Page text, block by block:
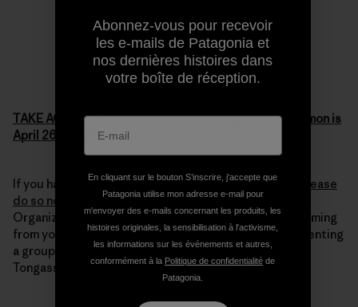
TAKE ACTION – Deadline to comment against GE salmon is
April 26th, 2013
If you haven’t submitted your comment to the FDA,
please
do so now – it takes minutes!For the required field
Organization Name, put “Citizen” if the comment’s coming
from you, or your organization’s name if you’re representing
a group. You can learn more about wild salmon in the
Tongass rainforest atwww.sitkawild.org.
Abonnez-vous pour recevoir
les e-mails de Patagonia et
nos dernières histoires dans
votre boîte de réception.
En cliquant sur le bouton S’inscrire, j'accepte que
Patagonia utilise mon adresse e-mail pour
m'envoyer des e-mails concernant les produits, les
histoires originales, la sensibilisation à l'activisme,
les informations sur les événements et autres,
conformément à la Politique de confidentialité de
Patagonia.